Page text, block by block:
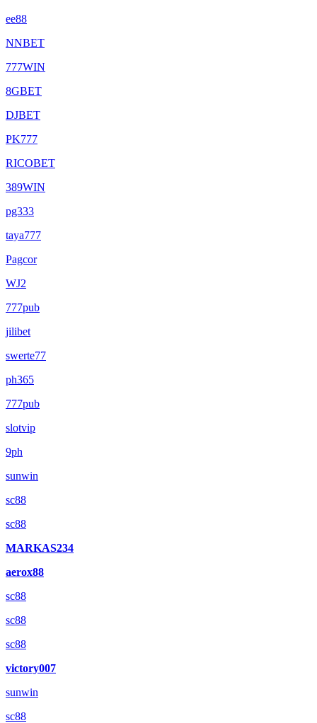
ee88
NNBET
777WIN
8GBET
DJBET
PK777
RICOBET
389WIN
pg333
taya777
Pagcor
WJ2
777pub
jilibet
swerte77
ph365
777pub
slotvip
9ph
sunwin
sc88
sc88
MARKAS234
aerox88
sc88
sc88
sc88
victory007
sunwin
sc88